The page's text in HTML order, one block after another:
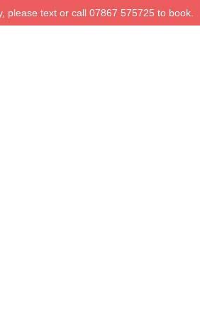
please text or call 07867 575725 to book.